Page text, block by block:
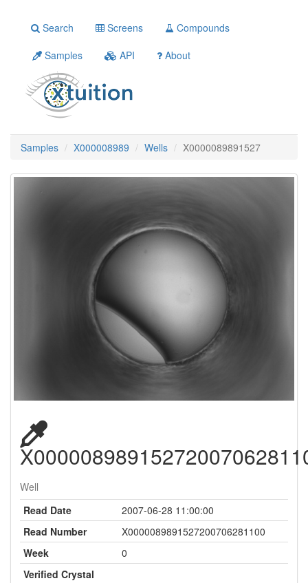
Search Screens
Compounds
Samples
API About
Samples X000008989 Wells X0000089891527
Well
Read Date
2007-06-28 11:00:00
Read Number
X0000089891527200706281100
Week
0
Verified Crystal